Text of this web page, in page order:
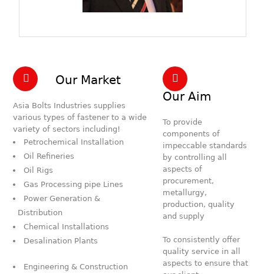
Our Market
Asia Bolts Industries supplies
various types of fastener to a wide
variety of sectors including!
Petrochemical Installation
Oil Refineries
Oil Rigs
Gas Processing pipe Lines
Power Generation &
Distribution
Chemical Installations
Desalination Plants
Engineering & Construction
Our Aim
To provide
components of
impeccable standards
by controlling all
aspects of
procurement,
metallurgy,
production, quality
and supply
To consistently offer
quality service in all
aspects to ensure that